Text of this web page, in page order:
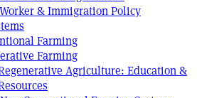
& Immigration Policy
Farming
Farming
Agriculture: Education &